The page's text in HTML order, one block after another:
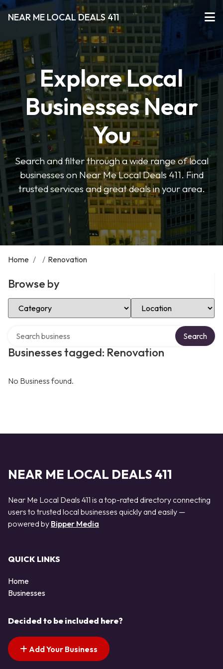
NEAR ME LOCAL DEALS 411
Explore Local
Businesses Near
You
Search and filter through a wide range of local
businesses on Near Me Local Deals 411. Find
trusted services and great deals in your area.
Home / / Renovation
Browse by
Select Category Select Location
Businesses tagged: Renovation
Search
No Business found.
NEAR ME LOCAL DEALS 411
Near Me Local Deals 411 is a top-rated directory connecting
users to trusted local businesses quickly and easily —
powered by Bipper Media
QUICK LINKS
Home
Businesses
Decided to be included here?
Add Your Business